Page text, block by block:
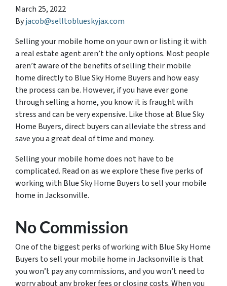
March 25, 2022
Byjacob@selltoblueskyjax.com
Selling your mobile home on your own or listing it with
a real estate agent aren’t the only options. Most people
aren’t aware of the benefits of selling their mobile
home directly to Blue Sky Home Buyers and how easy
the process can be. However, if you have ever gone
through selling a home, you know it is fraught with
stress and can be very expensive. Like those at Blue Sky
Home Buyers, direct buyers can alleviate the stress and
save you a great deal of time and money.
Selling your mobile home does not have to be
complicated. Read on as we explore these five perks of
working with Blue Sky Home Buyers to sell your mobile
home in Jacksonville.
No Commission
One of the biggest perks of working with Blue Sky Home
Buyers to sell your mobile home in Jacksonville is that
you won’t pay any commissions, and you won’t need to
worry about any broker fees or closing costs. When you